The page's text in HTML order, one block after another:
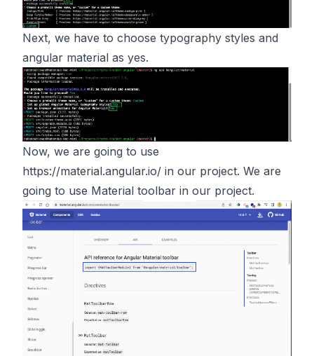
Next, we have to choose typography styles and
angular material as yes.
Now, we are going to use
https://material.angular.io/ in our project. We are
going to use Material toolbar in our project.